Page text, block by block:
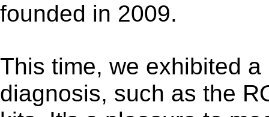
founded in 2009.
This time, we exhibited
diagnosis, such as the